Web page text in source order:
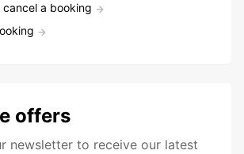
a booking
offers
newsletter to receive our latest